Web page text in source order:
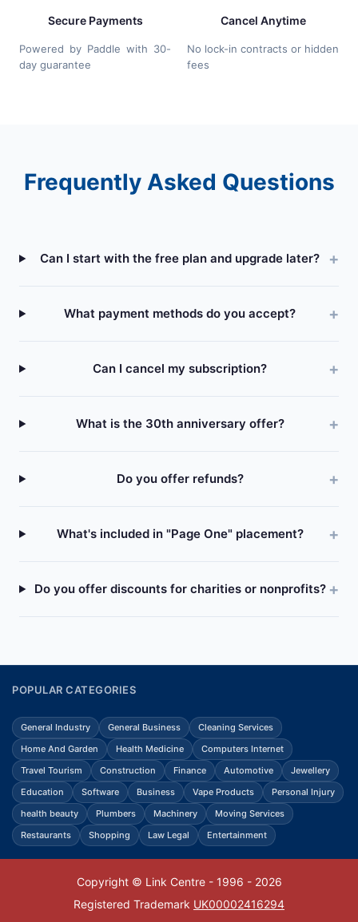
Secure Payments
Powered by Paddle with 30-
day guarantee
Cancel Anytime
No lock-in contracts or hidden
fees
Frequently Asked Questions
Can I start with the free plan and upgrade later?
What payment methods do you accept?
Can I cancel my subscription?
What is the 30th anniversary offer?
Do you offer refunds?
What's included in "Page One" placement?
Do you offer discounts for charities or nonprofits?
POPULAR CATEGORIES
General Industry General Business
Cleaning Services
Home And Garden
Health Medicine
Computers Internet
Travel Tourism
Construction Finance Automotive
Jewellery
Education
Software Business Vape Products
Personal Injury
health beauty
Plumbers Machinery
Moving Services
Restaurants
Shopping Law Legal Entertainment
Copyright © Link Centre - 1996 - 2026
Registered Trademark UK00002416294